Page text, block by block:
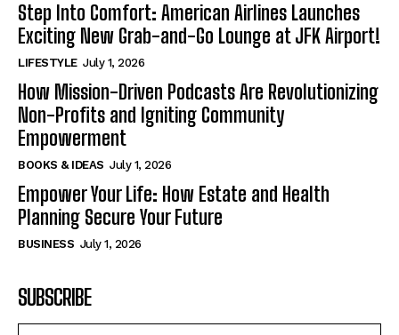
Step Into Comfort: American Airlines Launches
Exciting New Grab-and-Go Lounge at JFK Airport!
LIFESTYLE July 1, 2026
How Mission-Driven Podcasts Are Revolutionizing
Non-Profits and Igniting Community
Empowerment
BOOKS & IDEAS July 1, 2026
Empower Your Life: How Estate and Health
Planning Secure Your Future
BUSINESS July 1, 2026
SUBSCRIBE